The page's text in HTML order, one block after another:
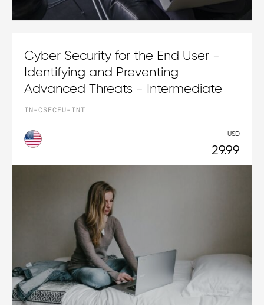
Cyber Security for the End User -
Identifying and Preventing
Advanced Threats - Intermediate
IN-CSECEU-INT
USD
29.99